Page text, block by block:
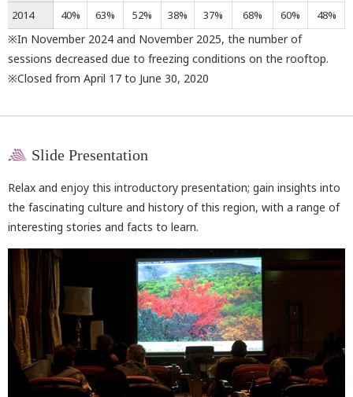
2014
40% 63% 52% 38% 37% 68% 60% 48%
※In November 2024 and November 2025, the number of
sessions decreased due to freezing conditions on the rooftop.
※Closed from April 17 to June 30, 2020
Slide Presentation
Relax and enjoy this introductory presentation; gain insights into
the fascinating culture and history of this region, with a range of
interesting stories and facts to learn.